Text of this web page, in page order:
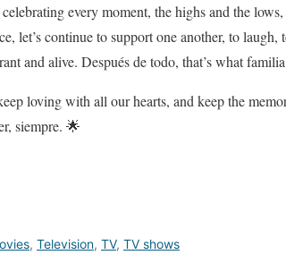
every moment, the highs and the
let’s continue to support one another, to laugh,
and alive. Después de todo, that’s what
loving with all our hearts, and keep the
siempre. 🌟
, Television, TV, TV shows